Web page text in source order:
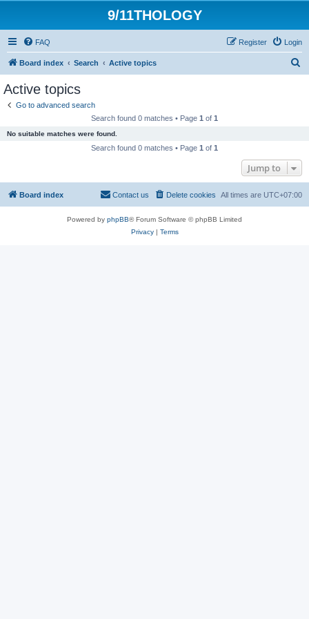
9/11THOLOGY
FAQ Login
Register
Board index Search Active topics
Active topics
Go to advanced search
Search found 0 matches • Page 1 of 1
No suitable matches were found.
Search found 0 matches • Page 1 of 1
Jump to
Board index All times are UTC+07:00
Delete cookies
Contact us
Powered by phpBB® Forum Software © phpBB Limited
Privacy| Terms